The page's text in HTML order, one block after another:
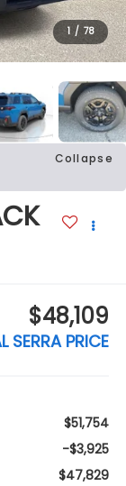
1 / 78
Collapse
$48,109
SERRA PRICE
$51,754
-$3,925
$47,829